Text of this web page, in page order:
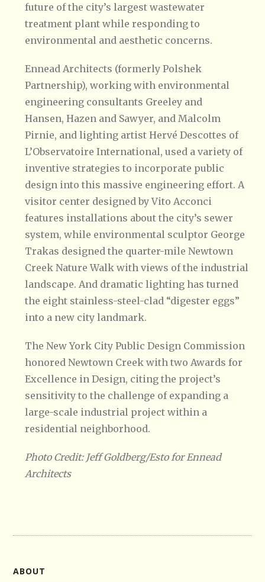
future of the city’s largest wastewater
treatment plant while responding to
environmental and aesthetic concerns.
Ennead Architects (formerly Polshek
Partnership), working with environmental
engineering consultants Greeley and
Hansen, Hazen and Sawyer, and Malcolm
Pirnie, and lighting artist Hervé Descottes of
L’Observatoire International, used a variety of
inventive strategies to incorporate public
design into this massive engineering effort. A
visitor center designed by Vito Acconci
features installations about the city’s sewer
system, while environmental sculptor George
Trakas designed the quarter-mile Newtown
Creek Nature Walk with views of the industrial
landscape. And dramatic lighting has turned
the eight stainless-steel-clad “digester eggs”
into a new city landmark.
The New York City Public Design Commission
honored Newtown Creek with two Awards for
Excellence in Design, citing the project’s
sensitivity to the challenge of expanding a
large-scale industrial project within a
residential neighborhood.
Photo Credit: Jeff Goldberg/Esto for Ennead
Architects
ABOUT